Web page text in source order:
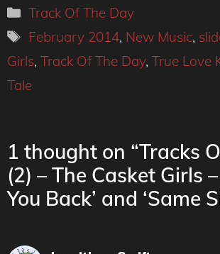
Categories
Track Of The Day
Tags
February 2014, New Music,
Girls, Track Of The Day, True Love
Tale
1 thought on “Tracks
(2) – The Casket Girls
You Back’ and ‘Same